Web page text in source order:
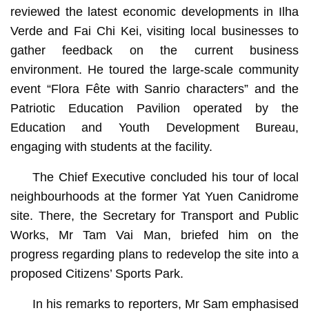
reviewed the latest economic developments in Ilha
Verde and Fai Chi Kei, visiting local businesses to
gather feedback on the current business
environment. He toured the large-scale community
event “Flora Fête with Sanrio characters” and the
Patriotic Education Pavilion operated by the
Education and Youth Development Bureau,
engaging with students at the facility.
The Chief Executive concluded his tour of local
neighbourhoods at the former Yat Yuen Canidrome
site. There, the Secretary for Transport and Public
Works, Mr Tam Vai Man, briefed him on the
progress regarding plans to redevelop the site into a
proposed Citizens’ Sports Park.
In his remarks to reporters, Mr Sam emphasised